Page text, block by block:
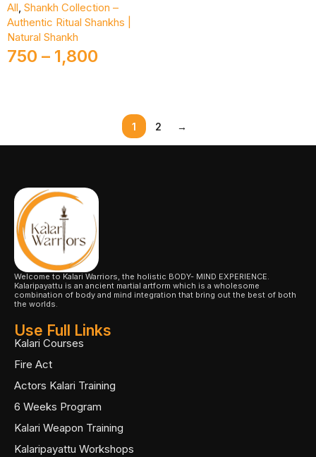
All, Shankh Collection –
Authentic Ritual Shankhs |
Natural Shankh
750 – 1,800
1 2 →
Welcome to Kalari Warriors, the holistic BODY- MIND EXPERIENCE.
Kalaripayattu is an ancient martial artform which is a wholesome
combination of body and mind integration that bring out the best of both
the worlds.
Use Full Links
Kalari Courses
Fire Act
Actors Kalari Training
6 Weeks Program
Kalari Weapon Training
Kalaripayattu Workshops